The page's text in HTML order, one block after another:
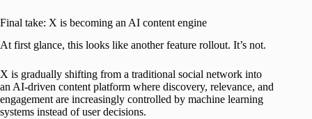
Final take: X is becoming an AI content engine
At first glance, this looks like another feature rollout. It’s not.
X is gradually shifting from a traditional social network into
an AI-driven content platform where discovery, relevance, and
engagement are increasingly controlled by machine learning
systems instead of user decisions.